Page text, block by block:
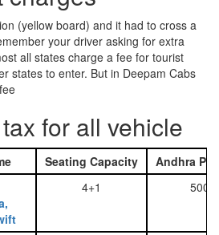
(yellow board) and it had to cross a
your driver asking for extra
all states charge a fee for tourist
states to enter. But in Deepam Cabs
for all vehicle
Seating Capacity
Andhra
4+1 500